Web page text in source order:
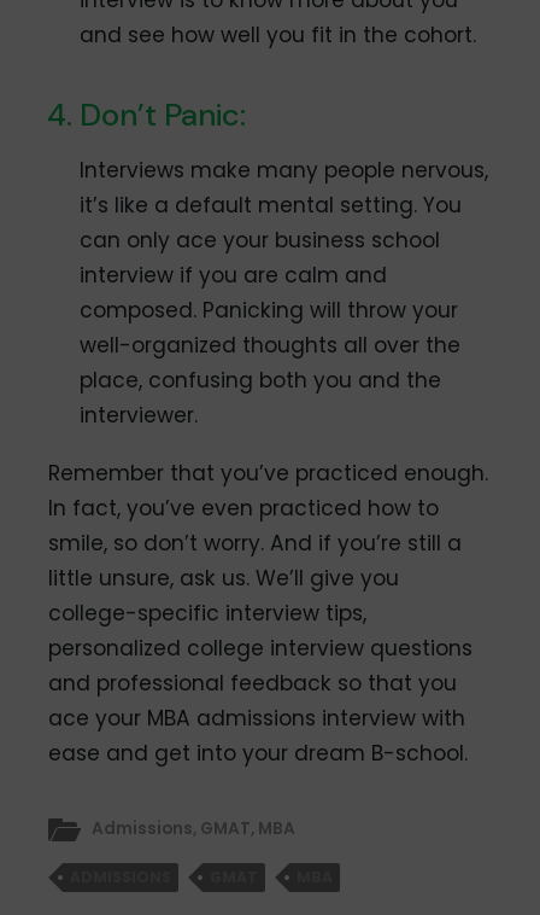
and see how well you fit in the cohort.
Don’t Panic:
Interviews make many people nervous,
it’s like a default mental setting. You
can only ace your business school
interview if you are calm and
composed. Panicking will throw your
well-organized thoughts all over the
place, confusing both you and the
interviewer.
Remember that you’ve practiced enough.
In fact, you’ve even practiced how to
smile, so don’t worry. And if you’re still a
little unsure, ask us. We’ll give you
college-specific interview tips,
personalized college interview questions
and professional feedback so that you
ace your MBA admissions interview with
ease and get into your dream B-school.
Admissions, GMAT, MBA